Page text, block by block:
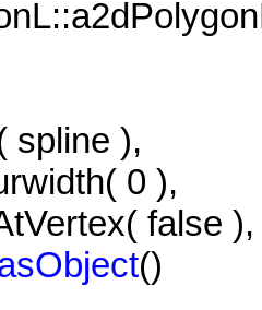
spline ),
0 ),
false ),
()